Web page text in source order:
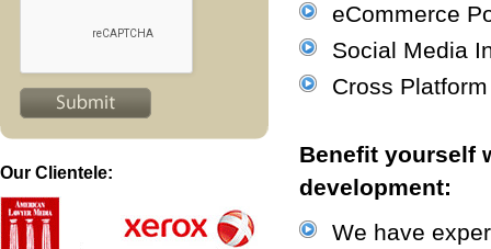
Our Clientele:
eCommerce
Social Media
Cross
Benefit yourself
development:
We have